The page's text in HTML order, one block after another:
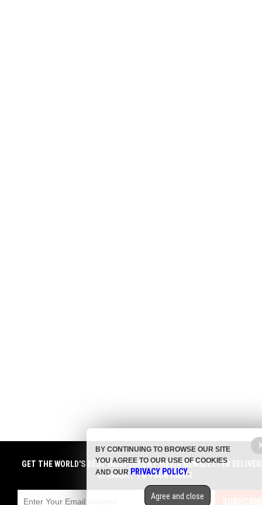
GET THE WORLD'S BEST INDEPENDENT MEDIA NEWSLETTER
STRAIGHT TO YOUR INBOX.
BY CONTINUING TO BROWSE OUR SITE
YOU AGREE TO OUR USE OF COOKIES
AND OURPRIVACY POLICY.
Agree and close